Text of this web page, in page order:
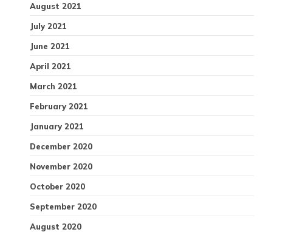
August 2021
July 2021
June 2021
April 2021
March 2021
February 2021
January 2021
December 2020
November 2020
October 2020
September 2020
August 2020